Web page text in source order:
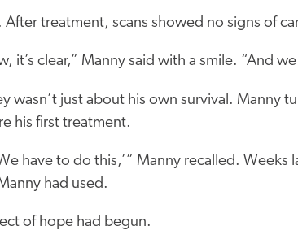
After treatment, scans showed no signs of
it’s clear,” Manny said with a smile. “And
wasn’t just about his own survival.
his first treatment.
have to do this,’” Manny recalled.
had used.
of hope had begun.